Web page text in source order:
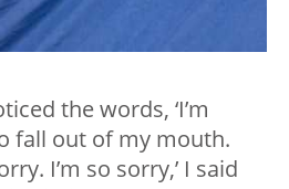
the words, ‘I’m
fall out of my mouth.
I’m so sorry,’ I said